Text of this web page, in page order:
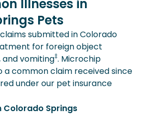
Illnesses in
Pets
submitted in Colorado
for foreign object
and vomiting‡. Microchip
a common claim received since
under our pet insurance
Colorado Springs